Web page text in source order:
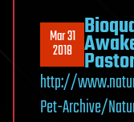
Mar 31
2018
http://
Pet-Archive/